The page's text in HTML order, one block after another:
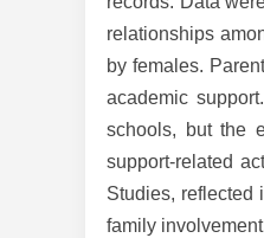
relationships
by females.
academic
schools, but the
support-related
Studies, reflected
family